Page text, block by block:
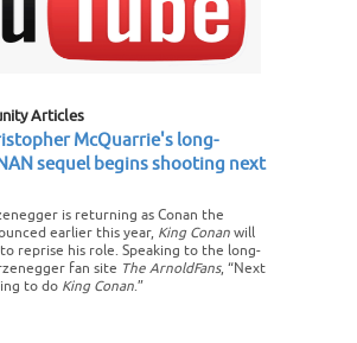
Articles
McQuarrie's long-
sequel begins shooting next
is returning as Conan the
earlier this year, King Conan will
reprise his role. Speaking to the long-
fan site The ArnoldFans, “Next
to do King Conan.”